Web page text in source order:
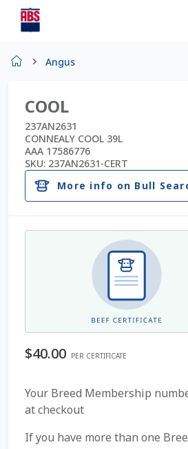
AD Request Admin Password
Ad Admin Password
Beef Certificates
Beef Semen
Cookie Policy
Angus
COOL
237AN2631
CONNEALY COOL 39L
AAA 17586776
SKU: 237AN2631-CERT
More info on Bull
$40.00 PER CERTIFICATE
Your Breed Membership
at checkout
If you have more than one